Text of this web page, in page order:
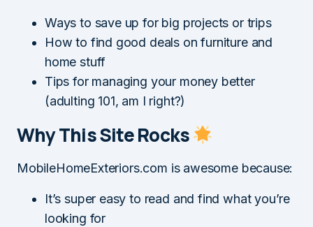
Ways to save up for big projects or trips
How to find good deals on furniture and
home stuff
Tips for managing your money better
(adulting 101, am I right?)
Why This Site Rocks
MobileHomeExteriors.com is awesome because:
It’s super easy to read and find what you’re
looking for